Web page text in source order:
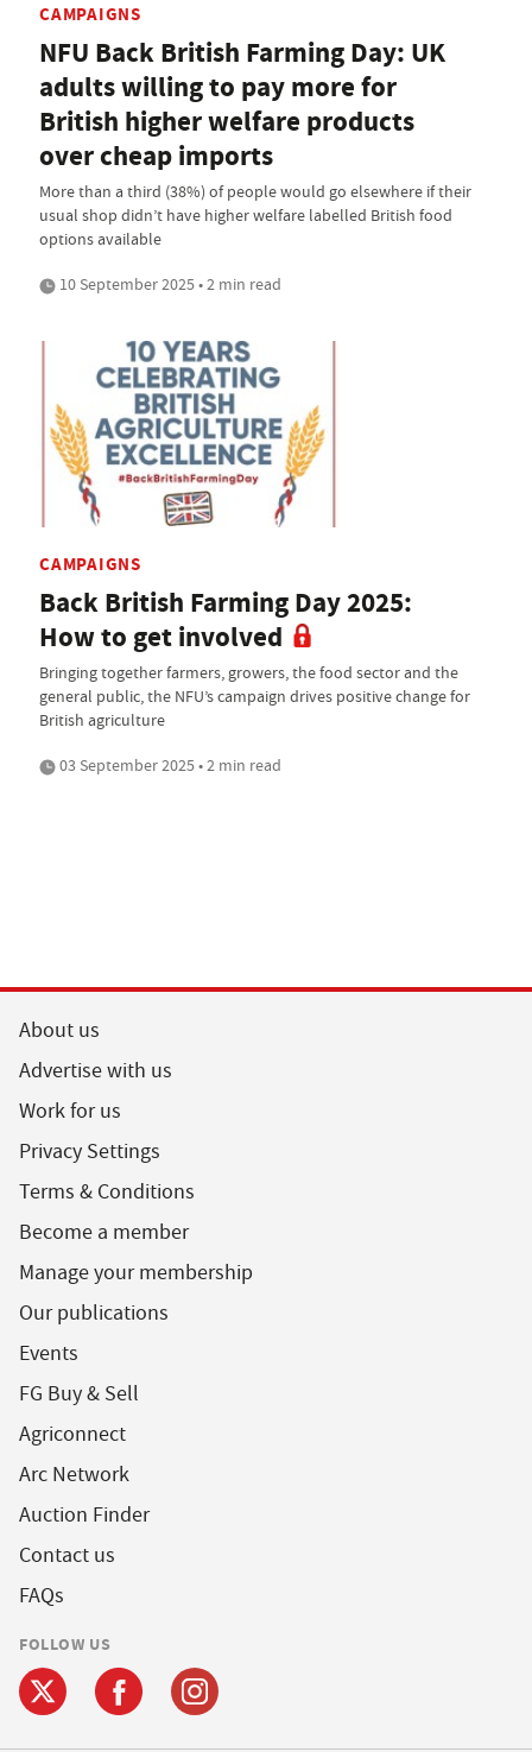
CAMPAIGNS
NFU Back British Farming Day: UK
adults willing to pay more for
British higher welfare products
over cheap imports
More than a third (38%) of people would go elsewhere if their
usual shop didn’t have higher welfare labelled British food
options available
10 September 2025 • 2 min read
CAMPAIGNS
Back British Farming Day 2025:
How to get involved
Bringing together farmers, growers, the food sector and the
general public, the NFU’s campaign drives positive change for
British agriculture
03 September 2025 • 2 min read
About us
Advertise with us
Work for us
Privacy Settings
Terms & Conditions
Become a member
Manage your membership
Our publications
Events
FG Buy & Sell
Agriconnect
Arc Network
Auction Finder
Contact us
FAQs
FOLLOW US